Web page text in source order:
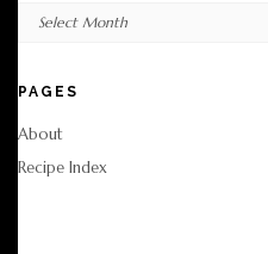
PAGES
About
Recipe Index